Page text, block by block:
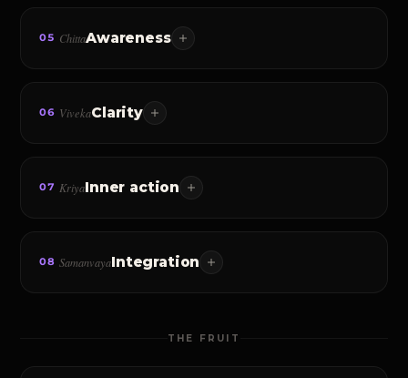
05 ChittaAwareness
begin to master reality itself.
06 VivekaClarity
why you want it, and who you must become.
07 KriyaInner action
embodiment. Implementation, not information.
08 SamanvayaIntegration
THE FRUIT